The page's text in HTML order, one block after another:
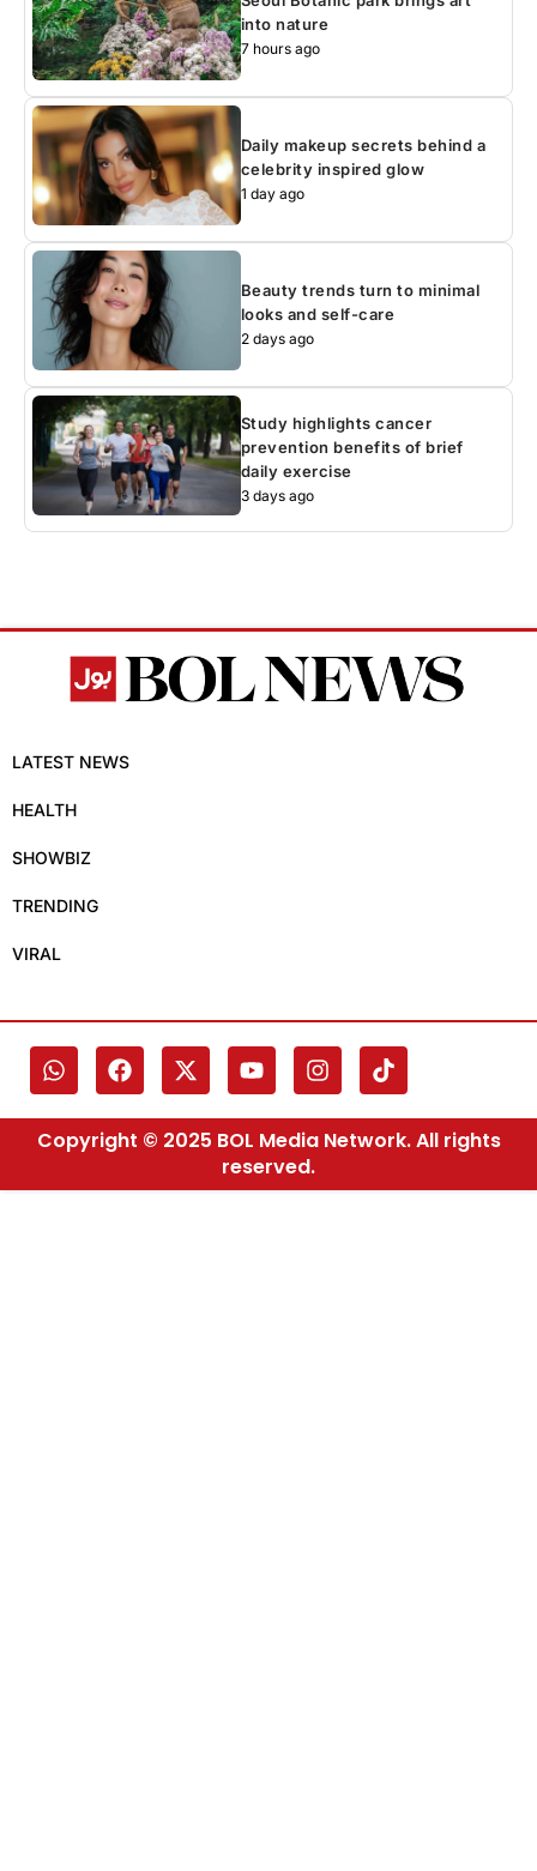
into nature
7 hours ago
Daily makeup secrets behind a
celebrity inspired glow
1 day ago
Beauty trends turn to minimal
looks and self-care
2 days ago
Study highlights cancer
prevention benefits of brief
daily exercise
3 days ago
LATEST NEWS
HEALTH
SHOWBIZ
TRENDING
VIRAL
Copyright © 2025 BOL Media Network. All rights
reserved.